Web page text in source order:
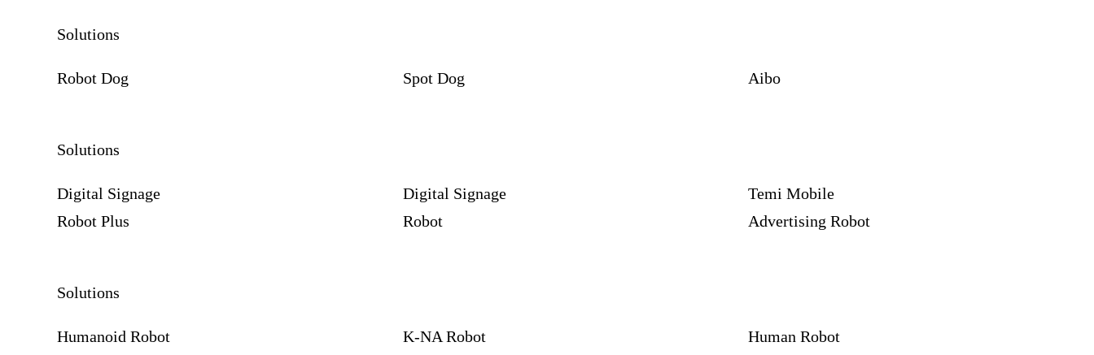
Solutions
Robot Dog Spot Dog Aibo
Solutions
Digital Signage
Robot Plus
Digital Signage
Robot
Temi Mobile
Advertising Robot
Solutions
Humanoid Robot K-NA Robot Human Robot